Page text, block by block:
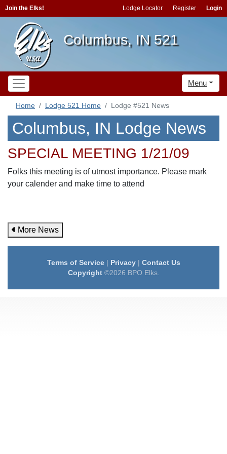
Join the Elks! Lodge Locator Register Login
Columbus, IN 521
Menu
Home Lodge 521 Home Lodge #521 News
Columbus, IN Lodge News
SPECIAL MEETING 1/21/09
Folks this meeting is of utmost importance. Please mark
your calender and make time to attend
More News
Terms of Service| Privacy| Contact Us
Copyright©2026 BPO Elks.